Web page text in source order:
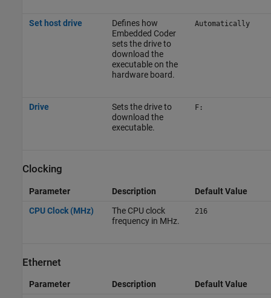
Set host drive
Defines how
Embedded Coder
sets the drive to
download the
executable on the
hardware board.
Automatically
Drive
Sets the drive to
download the
executable.
F:
Clocking
Parameter Description
Default Value
CPU Clock (MHz)
The CPU clock
frequency in MHz.
216
Ethernet
Parameter Description
Default Value